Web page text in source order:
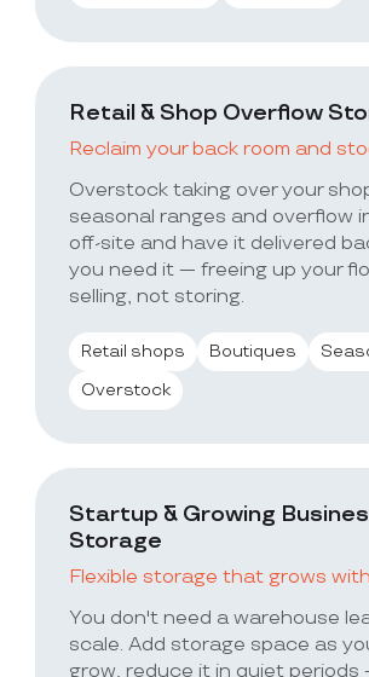
Retail & Shop Overflow
Reclaim your back room and
Overstock taking over your
seasonal ranges and overflow
off-site and have it delivered
you need it — freeing up your
selling, not storing.
Retail shops Boutiques
Overstock
Startup & Growing
Storage
Flexible storage that grows
You don't need a warehouse
scale. Add storage space as
grow, reduce it in quiet periods